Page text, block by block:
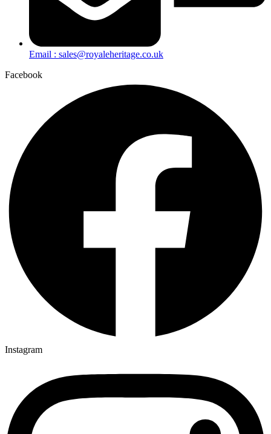
Email : sales@royaleheritage.co.uk
Facebook
Instagram